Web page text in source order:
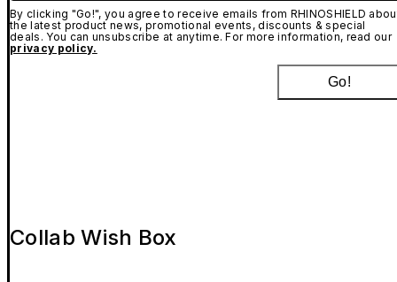
By clicking "Go!", you agree to receive emails from RHINOSHIELD
the latest product news, promotional events, discounts & special
deals. You can unsubscribe at anytime. For more information, read our
privacy policy.
Go!
Collab Wish Box